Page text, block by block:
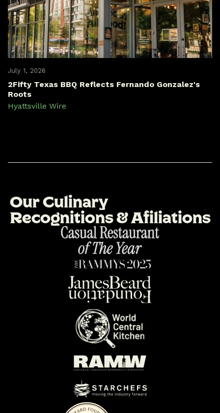
July 1, 2026
2Fifty Texas BBQ Reflects Fernando Gonzalez's
Roots
Hyattsville Wire
OurCulinary
Recognitions&Afiliations